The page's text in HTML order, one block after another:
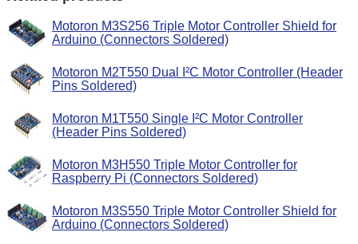
Motoron M3S256 Triple Motor Controller Shield for
Arduino (Connectors Soldered)
Motoron M2T550 Dual I²C Motor Controller (Header
Pins Soldered)
Motoron M1T550 Single I²C Motor Controller
(Header Pins Soldered)
Motoron M3H550 Triple Motor Controller for
Raspberry Pi (Connectors Soldered)
Motoron M3S550 Triple Motor Controller Shield for
Arduino (Connectors Soldered)